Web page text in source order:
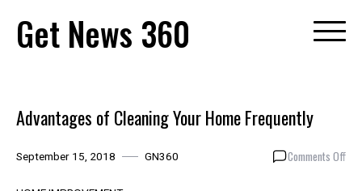
content
Get News 360
Advantages of Cleaning Your Home Frequently
September 15, 2018 GN360 Comments Offon